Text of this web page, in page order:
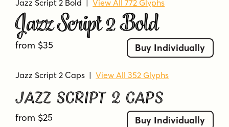
Jazz Script 2 Bold |View All 772 Glyphs
Jazz Script 2 Bold
from $35 Buy Individually
Jazz Script 2 Caps |View All 352 Glyphs
Jazz Script 2 Caps
from $25 Buy Individually